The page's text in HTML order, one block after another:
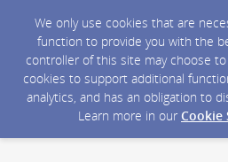
We only use cookies that are
function to provide you with the
controller of this site may choose
cookies to support additional
analytics, and has an obligation to
Learn more in our Cookie